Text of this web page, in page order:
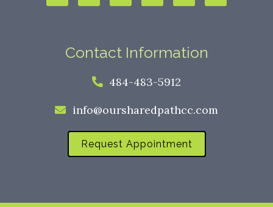
Contact Information
484-483-5912
info@oursharedpathcc.com
Request Appointment